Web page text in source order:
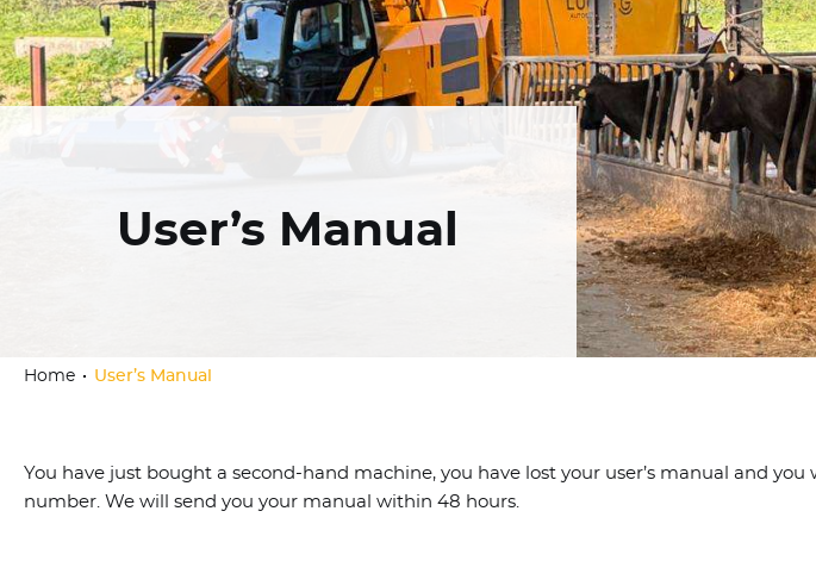
User’s Manual
Home User’s Manual
You have just bought a second-hand machine, you have lost your user’s manual and
number. We will send you your manual within 48 hours.